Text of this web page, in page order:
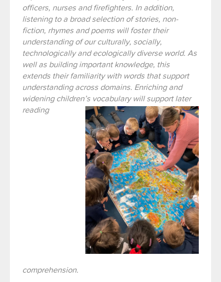
officers, nurses and firefighters. In addition,
listening to a broad selection of stories, non-
fiction, rhymes and poems will foster their
understanding of our culturally, socially,
technologically and ecologically diverse world. As
well as building important knowledge, this
extends their familiarity with words that support
understanding across domains. Enriching and
widening children’s vocabularywill support later
reading
comprehension.